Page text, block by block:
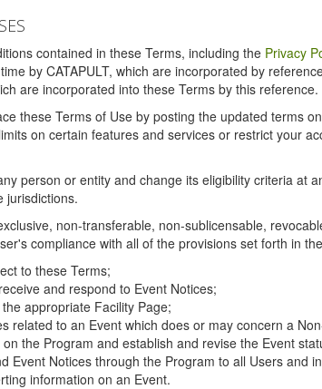
contained in these Terms, including the Privacy
by CATAPULT, which are incorporated by
are incorporated into these Terms by this reference.
these Terms of Use by posting the updated terms
on certain features and services or restrict your
person or entity and change its eligibility criteria at
jurisdictions.
non-transferable, non-sublicensable,
compliance with all of the provisions set forth in
to these Terms;
and respond to Event Notices;
appropriate Facility Page;
to an Event which does or may concern a
the Program and establish and revise the Event
Event Notices through the Program to all Users and
information on an Event.